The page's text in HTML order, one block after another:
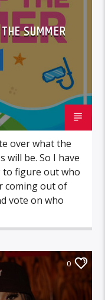
SUMMER
over what the
will be. So I have
to figure out who
coming out of
vote on who
0